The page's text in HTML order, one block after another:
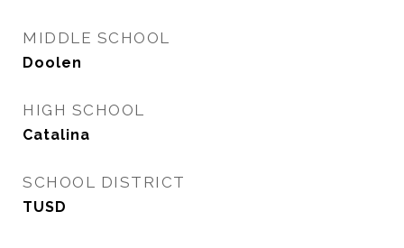
MIDDLE SCHOOL
Doolen
HIGH SCHOOL
Catalina
SCHOOL DISTRICT
TUSD